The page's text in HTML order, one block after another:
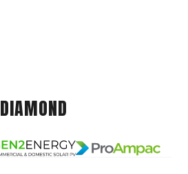
DIAMOND